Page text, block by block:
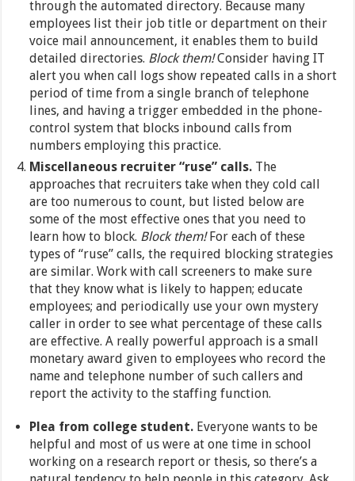
through the automated directory. Because many
employees list their job title or department on their
voice mail announcement, it enables them to build
detailed directories. Block them!Consider having IT
alert you when call logs show repeated calls in a short
period of time from a single branch of telephone
lines, and having a trigger embedded in the phone-
control system that blocks inbound calls from
numbers employing this practice.
Miscellaneous recruiter “ruse” calls. The
approaches that recruiters take when they cold call
are too numerous to count, but listed below are
some of the most effective ones that you need to
learn how to block. Block them!For each of these
types of “ruse” calls, the required blocking strategies
are similar. Work with call screeners to make sure
that they know what is likely to happen; educate
employees; and periodically use your own mystery
caller in order to see what percentage of these calls
are effective. A really powerful approach is a small
monetary award given to employees who record the
name and telephone number of such callers and
report the activity to the staffing function.
Plea from college student. Everyone wants to be
helpful and most of us were at one time in school
working on a research report or thesis, so there’s a